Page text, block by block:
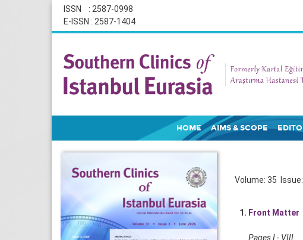
ISSN : 2587-0998
E-ISSN : 2587-1404
HOME AIMS & SCOPE
Volume: 35 Issue:
1. Front Matter
Pages I - VIII